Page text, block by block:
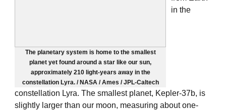
The planetary system is home to the smallest
planet yet found around a star like our sun,
approximately 210 light-years away in the
constellation Lyra. / NASA / Ames / JPL-Caltech
in the
constellation Lyra. The smallest planet, Kepler-37b, is
slightly larger than our moon, measuring about one-